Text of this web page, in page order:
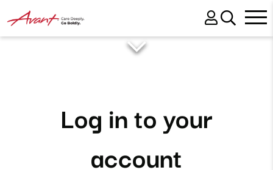
Log in to your
account